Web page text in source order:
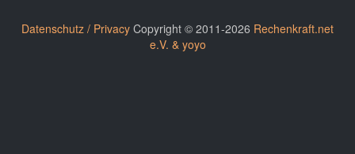
Datenschutz / Privacy Copyright © 2011-2026 Rechenkraft.net
e.V. & yoyo